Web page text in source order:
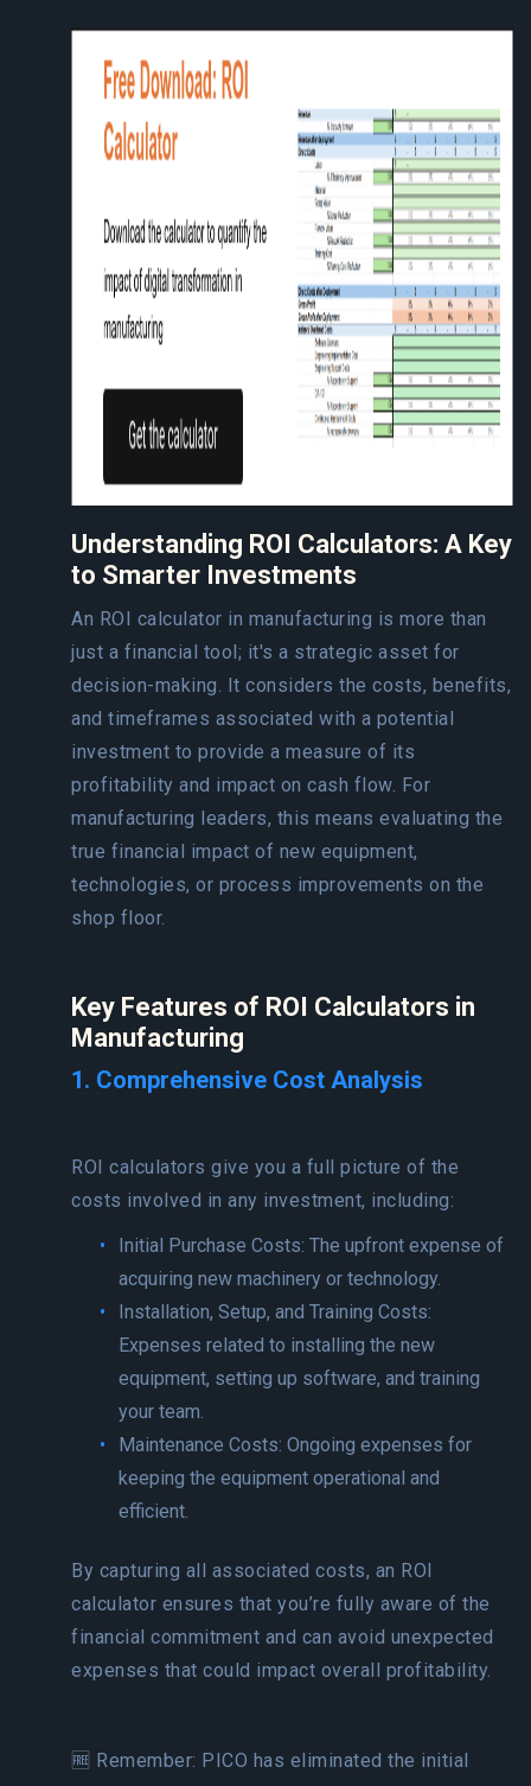
Understanding ROI Calculators: A Key
to Smarter Investments
An ROI calculator in manufacturing is more than
just a financial tool; it's a strategic asset for
decision-making. It considers the costs, benefits,
and timeframes associated with a potential
investment to provide a measure of its
profitability and impact on cash flow. For
manufacturing leaders, this means evaluating the
true financial impact of new equipment,
technologies, or process improvements on the
shop floor.
Key Features of ROI Calculators in
Manufacturing
1. Comprehensive Cost Analysis
ROI calculators give you a full picture of the
costs involved in any investment, including:
Initial Purchase Costs: The upfront expense of
acquiring new machinery or technology.
Installation, Setup, and Training Costs:
Expenses related to installing the new
equipment, setting up software, and training
your team.
Maintenance Costs: Ongoing expenses for
keeping the equipment operational and
efficient.
By capturing all associated costs, an ROI
calculator ensures that you’re fully aware of the
financial commitment and can avoid unexpected
expenses that could impact overall profitability.
🆓 Remember: PICO has eliminated the initial